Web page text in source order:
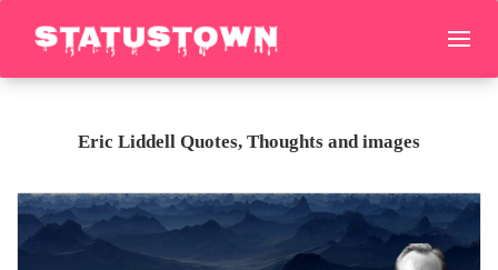
Eric Liddell Quotes, Thoughts and images